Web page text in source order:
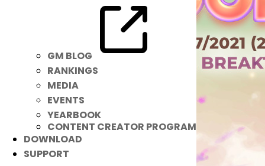
GM BLOG
RANKINGS
MEDIA
EVENTS
YEARBOOK
CONTENT CREATOR PROGRAM
DOWNLOAD
SUPPORT